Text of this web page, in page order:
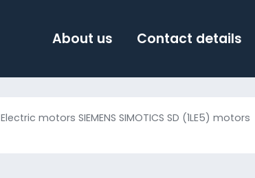
About us Contact details
Electric motors SIEMENS SIMOTICS SD (1LE5) motors